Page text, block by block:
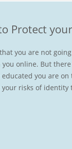
Protect
that you are not
you online. But
educated you are
your risks of